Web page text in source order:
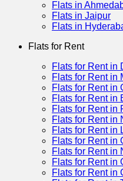
Flats in
Flats in Jaipur
Flats in
Flats for Rent
Flats for Rent in
Flats for Rent in
Flats for Rent in
Flats for Rent in
Flats for Rent in
Flats for Rent in
Flats for Rent in
Flats for Rent in
Flats for Rent in
Flats for Rent in
Flats for Rent in